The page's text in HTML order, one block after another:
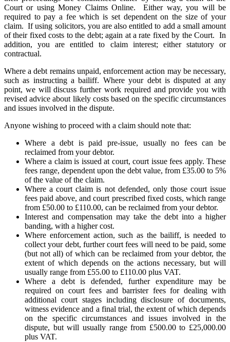
Court or using Money Claims Online. Either way, you will be
required to pay a fee which is set dependent on the size of your
claim. If using solicitors, you are also entitled to add a small amount
of their fixed costs to the debt; again at a rate fixed by the Court. In
addition, you are entitled to claim interest; either statutory or
contractual.
Where a debt remains unpaid, enforcement action may be necessary,
such as instructing a bailiff. Where your debt is disputed at any
point, we will discuss further work required and provide you with
revised advice about likely costs based on the specific circumstances
and issues involved in the dispute.
Anyone wishing to proceed with a claim should note that:
Where a debt is paid pre-issue, usually no fees can be
reclaimed from your debtor.
Where a claim is issued at court, court issue fees apply. These
fees range, dependent upon the debt value, from £35.00 to 5%
of the value of the claim.
Where a court claim is not defended, only those court issue
fees paid above, and court prescribed fixed costs, which range
from £50.00 to £110.00, can be reclaimed from your debtor.
Interest and compensation may take the debt into a higher
banding, with a higher cost.
Where enforcement action, such as the bailiff, is needed to
collect your debt, further court fees will need to be paid, some
(but not all) of which can be reclaimed from your debtor, the
extent of which depends on the actions necessary, but will
usually range from £55.00 to £110.00 plus VAT.
Where a debt is defended, further expenditure may be
required on court fees and barrister fees for dealing with
additional court stages including disclosure of documents,
witness evidence and a final trial, the extent of which depends
on the specific circumstances and issues involved in the
dispute, but will usually range from £500.00 to £25,000.00
plus VAT.